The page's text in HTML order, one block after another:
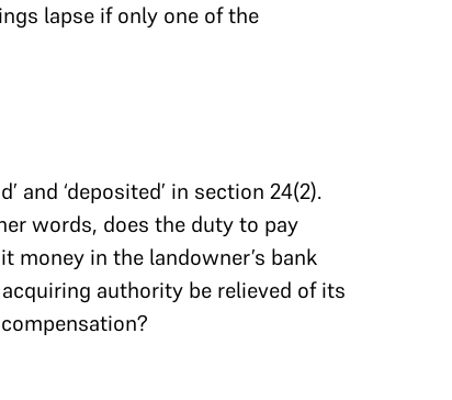
lapse if only one of the
and ‘deposited’ in section 24(2).
words, does the duty to pay
money in the landowner’s bank
authority be relieved of its